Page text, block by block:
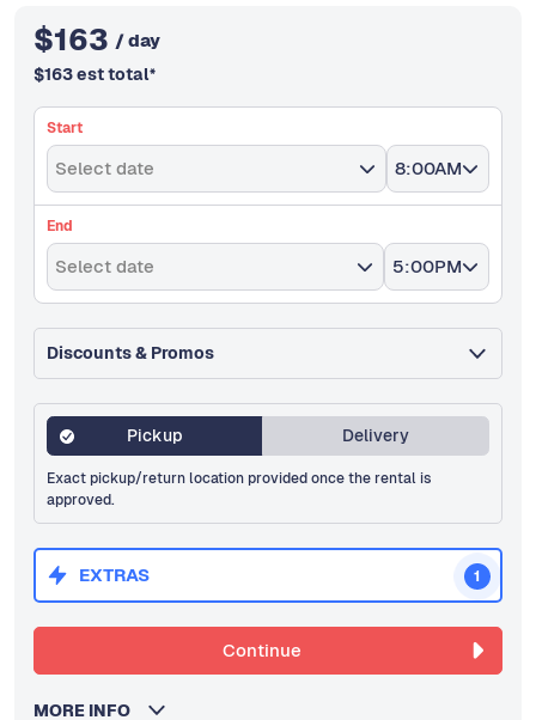
$163 / day
$163est total*
Start
Select date 8:00AM
End
Select date 5:00PM
Discounts & Promos
Pickup Delivery
Exact pickup/return location provided once the rental is
approved.
EXTRAS 1
Continue
MORE INFO